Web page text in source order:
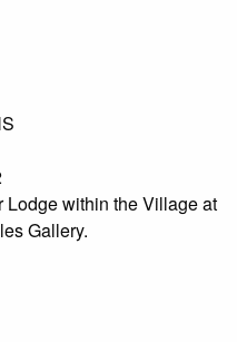
Lodge within the Village at
Gallery.